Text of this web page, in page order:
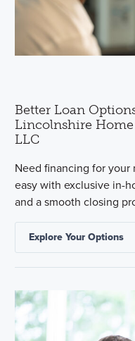
Better Loan
Lincolnshire
LLC
Need financing for your
easy with exclusive in-
and a smooth closing
Explore Your Options